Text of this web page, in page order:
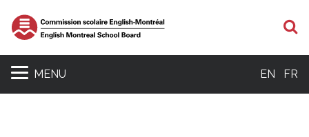
MENU EN FR